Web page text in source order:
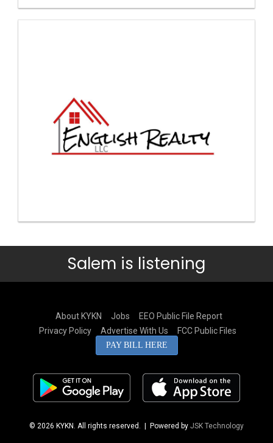
Salem is listening
About KYKN Jobs
EEO Public File Report
Privacy Policy
Advertise With Us FCC Public Files
PAY BILL HERE
© 2026 KYKN. All rights reserved. | Powered by JSK Technology